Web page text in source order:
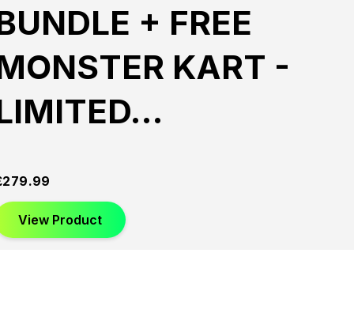
+ FREE
KART -
279.99
View Product